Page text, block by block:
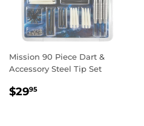
Mission 90 Piece Dart &
Accessory Steel Tip Set
REGULAR
$2995